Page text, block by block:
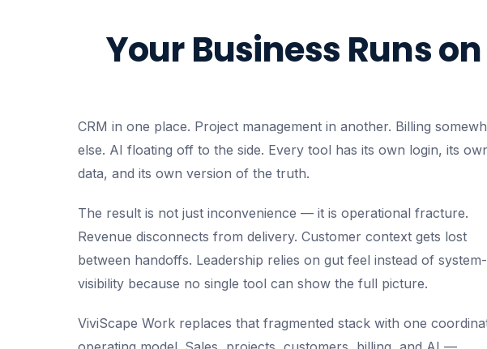
Your Business Runs
CRM in one place. Project management in another. Billing
else. AI floating off to the side. Every tool has its own login, its
data, and its own version of the truth.
The result is not just inconvenience — it is operational fracture.
Revenue disconnects from delivery. Customer context gets lost
between handoffs. Leadership relies on gut feel instead of
visibility because no single tool can show the full picture.
ViviScape Work replaces that fragmented stack with one